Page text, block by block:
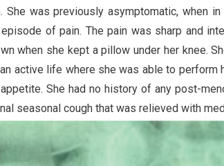
She was previously asymptomatic, when
of pain. The pain was sharp and
when she kept a pillow under her knee.
active life where she was able to
She had no history of any post-
seasonal cough that was relieved with